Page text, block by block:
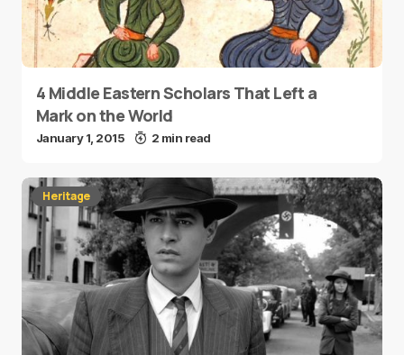
4 Middle Eastern Scholars That Left a
Mark on the World
January 1, 2015 2 min read
Heritage